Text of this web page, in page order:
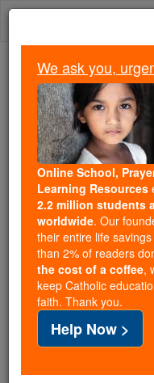
Skip
Because of
Students
Faith
Because of
Catholic Online
free, faithful
million students
of noise and
souls with truth,
If everyone who
cost of a coffee —
families and keep
free for all. Be
with us today.
We ask you,
Online School,
Learning Resources
2.2 million students
worldwide. Our
their entire life
than 2% of readers
the cost of a coffee,
keep Catholic
faith. Thank you.
Help Now >